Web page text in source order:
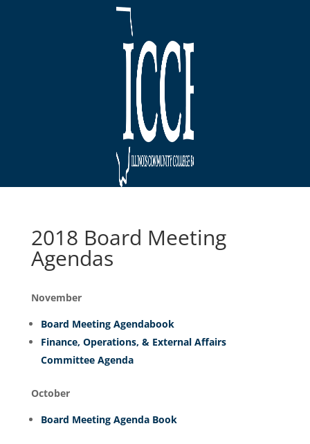
2018 Board Meeting
Agendas
November
Board Meeting Agendabook
Finance, Operations, & External Affairs
Committee Agenda
October
Board Meeting Agenda Book